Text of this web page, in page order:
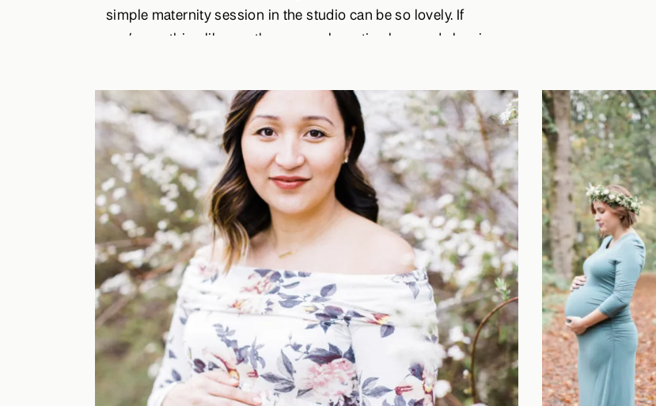
simple maternity session in the studio can be so lovely. If
you’re anything like me, then you value a timeless and classic
formal look or like to keep things cozy in an oversized
sweater, […]